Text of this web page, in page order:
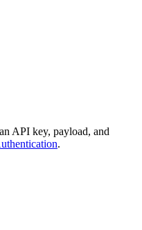
API key, payload, and
.